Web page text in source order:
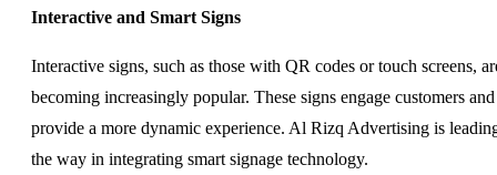
Interactive and Smart Signs
Interactive signs, such as those with QR codes or touch screens,
becoming increasingly popular. These signs engage customers and
provide a more dynamic experience. Al Rizq Advertising is
the way in integrating smart signage technology.